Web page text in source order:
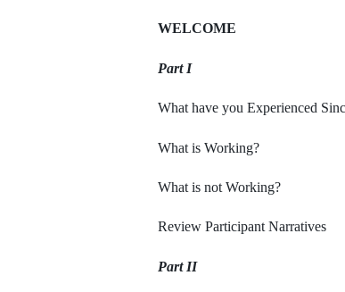
WELCOME
Part I
What have you Experienced
What is Working?
What is not Working?
Review Participant Narratives
Part II